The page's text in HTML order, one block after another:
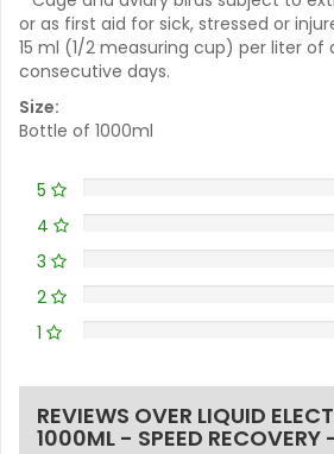
or as first aid for sick, stressed or
15 ml (1/2 measuring cup) per liter of
consecutive days.
Size:
Bottle of 1000ml
5
4
3
2
1
REVIEWS OVER LIQUID
1000ML - SPEED RECOVERY